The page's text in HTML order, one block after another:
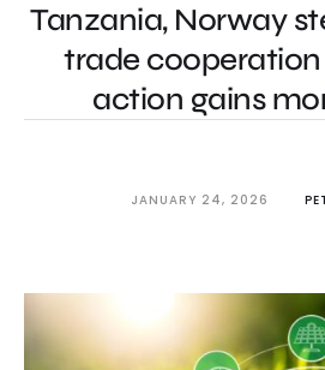
Tanzania, Norway
trade
action gains
JANUARY 24, 2026